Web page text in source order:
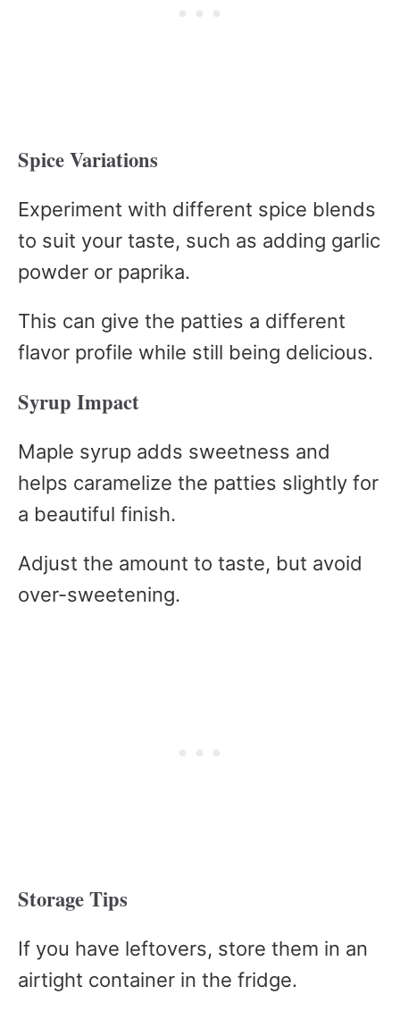
Spice Variations
Experiment with different spice blends
to suit your taste, such as adding garlic
powder or paprika.
This can give the patties a different
flavor profile while still being delicious.
Syrup Impact
Maple syrup adds sweetness and
helps caramelize the patties slightly for
a beautiful finish.
Adjust the amount to taste, but avoid
over-sweetening.
Storage Tips
If you have leftovers, store them in an
airtight container in the fridge.